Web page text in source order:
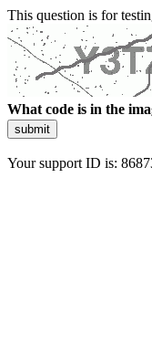
This question is for
What code is in the
submit
Your support ID is: